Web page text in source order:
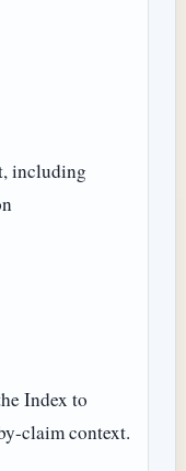
including
Index to
claim context.